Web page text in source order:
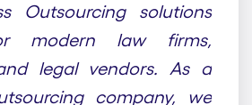
Outsourcing solutions
modern law firms,
legal vendors. As a
company, we